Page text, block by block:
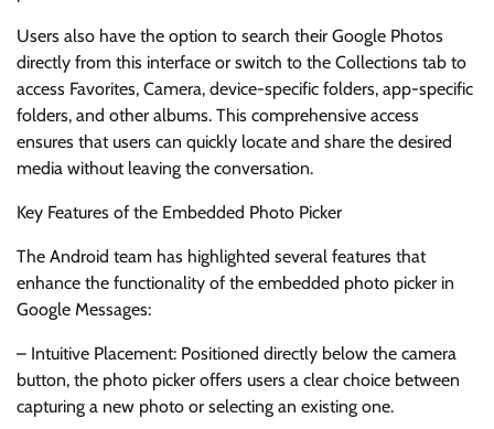
Users also have the option to search their Google Photos
directly from this interface or switch to the Collections tab to
access Favorites, Camera, device-specific folders, app-specific
folders, and other albums. This comprehensive access
ensures that users can quickly locate and share the desired
media without leaving the conversation.
Key Features of the Embedded Photo Picker
The Android team has highlighted several features that
enhance the functionality of the embedded photo picker in
Google Messages:
– Intuitive Placement: Positioned directly below the camera
button, the photo picker offers users a clear choice between
capturing a new photo or selecting an existing one.